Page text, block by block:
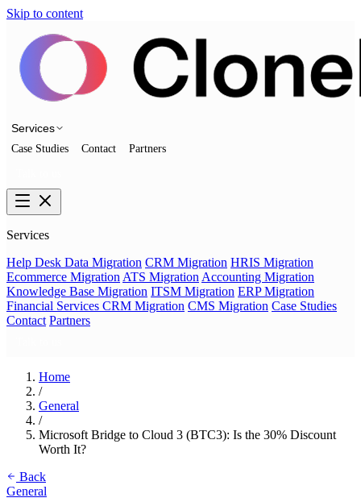
Skip to content
Services
Case Studies Contact Partners
Services
Help Desk Data Migration CRM Migration HRIS Migration
Ecommerce Migration ATS Migration Accounting Migration
Knowledge Base Migration ITSM Migration ERP Migration
Financial Services CRM Migration CMS Migration Case Studies
Contact Partners
Home
/
General
/
Microsoft Bridge to Cloud 3 (BTC3): Is the 30% Discount
Worth It?
Back
General